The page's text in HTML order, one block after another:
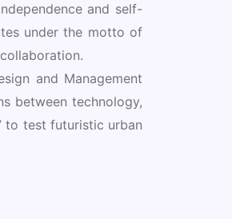
and self-
under the motto of
and Management
between technology,
to test futuristic urban